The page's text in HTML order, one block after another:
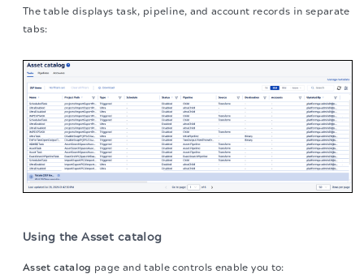
The table displays task, pipeline, and account records in separate
tabs:
Using the Asset catalog
Asset catalog page and table controls enable you to: